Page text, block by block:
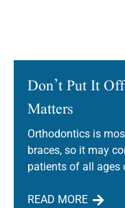
Don’t Put It
Matters
Orthodontics is
braces, so it may
patients of all ages
READ MORE